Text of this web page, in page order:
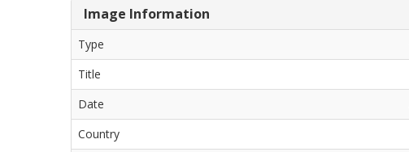
Image Information
Type
Title
Date
Country